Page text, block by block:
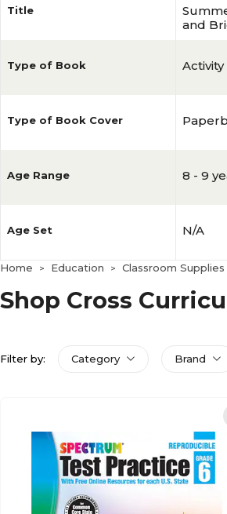
Title
Type of Book
Type of Book Cover
Age Range
Age Set
and
8 - 9
N/A
Home > Education > Classroom Supplies
Shop Cross
Filter by: Category Brand